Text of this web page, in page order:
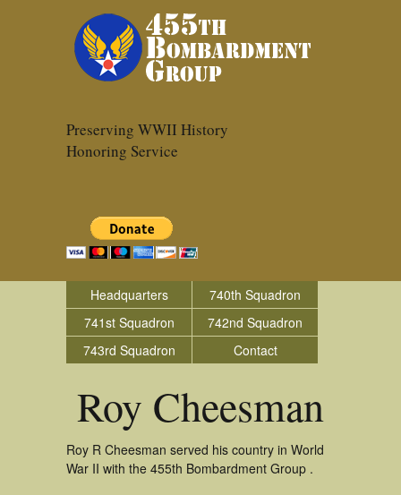
Preserving WWII History
Honoring Service
Headquarters
740th Squadron
741st Squadron
742nd Squadron
743rd Squadron
Contact
Roy Cheesman
Roy R Cheesman served his country in World
War II with the 455th Bombardment Group .